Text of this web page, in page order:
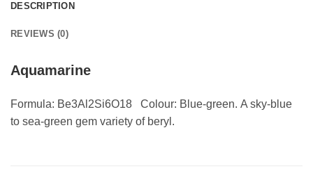
DESCRIPTION
REVIEWS (0)
Aquamarine
Formula: Be3Al2Si6O18 Colour: Blue-green. A sky-blue
to sea-green gem variety of beryl.